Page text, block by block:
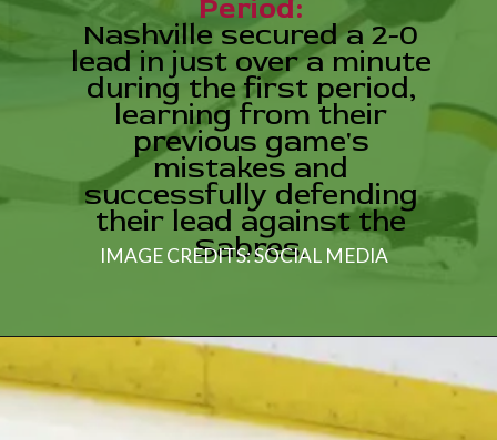
Period:
Nashville secured a 2-0
lead in just over a minute
during the first period,
learning from their
previous game's
mistakes and
successfully defending
their lead against the
Sabres.
IMAGE CREDITS: SOCIAL MEDIA